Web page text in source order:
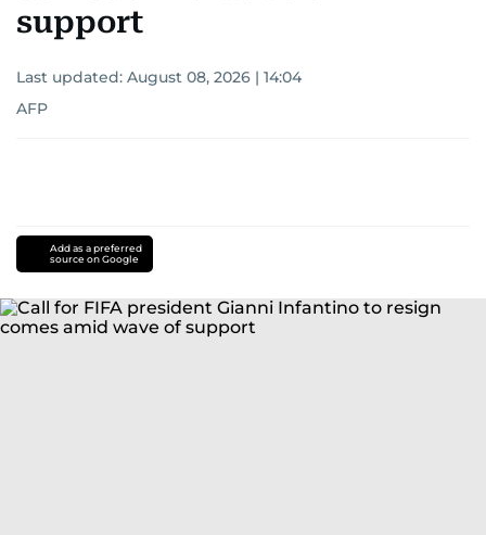
support
Last updated: August 08, 2026 | 14:04
AFP
Add as a preferred
source on Google